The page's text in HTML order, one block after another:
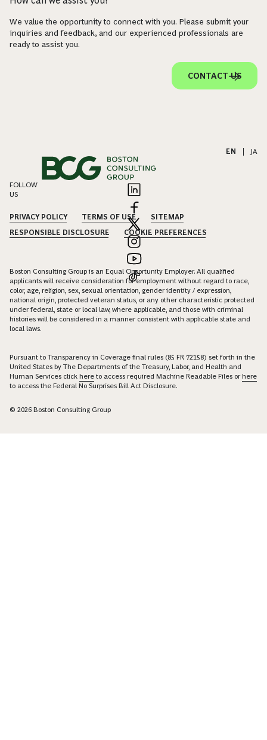
We value the opportunity to connect with you. Please submit your
inquiries and feedback, and our experienced professionals are
ready to assist you.
CONTACT US
EN JA
FOLLOW
US
PRIVACY POLICY TERMS OF USE
SITEMAP
RESPONSIBLE DISCLOSURE
COOKIE PREFERENCES
Boston Consulting Group is an Equal Opportunity Employer. All qualified
applicants will receive consideration for employment without regard to race,
color, age, religion, sex, sexual orientation, gender identity / expression,
national origin, protected veteran status, or any other characteristic protected
under federal, state or local law, where applicable, and those with criminal
histories will be considered in a manner consistent with applicable state and
local laws.
Pursuant to Transparency in Coverage final rules (85 FR 72158) set forth in the
United States by The Departments of the Treasury, Labor, and Health and
Human Services click here to access required Machine Readable Files orhere
to access the Federal No Surprises Bill Act Disclosure.
© 2026 Boston Consulting Group